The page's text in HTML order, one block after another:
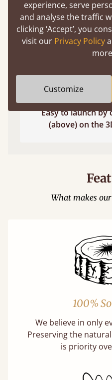
Easy to launch by
(above) on the
What makes
100%
We believe in only
Preserving the
is priority
experience, serve
and analyse the traffic
clicking ‘Accept’, you
visit our Privacy Policy
Customize